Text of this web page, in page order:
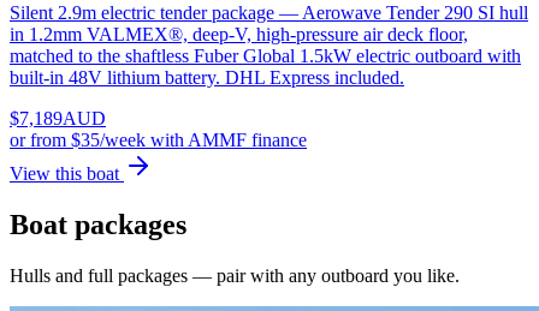
Silent 2.9m electric tender package — Aerowave Tender 290 SI hull
in 1.2mm VALMEX®, deep-V, high-pressure air deck floor,
matched to the shaftless Fuber Global 1.5kW electric outboard with
built-in 48V lithium battery. DHL Express included.
$7,189AUD
orfrom $35/week with AMMF finance
View this boat
Boat packages
Hulls and full packages — pair with any outboard you like.